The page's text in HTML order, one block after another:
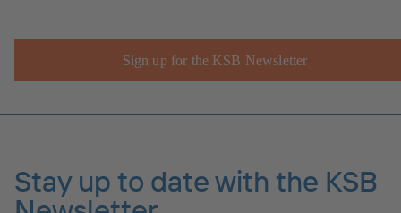
Sign up for the KSB Newsletter
Stay up to date with the KSB